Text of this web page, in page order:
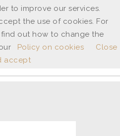
to improve our services.
the use of cookies. For
out how to change the
Policy on cookies
Close
accept